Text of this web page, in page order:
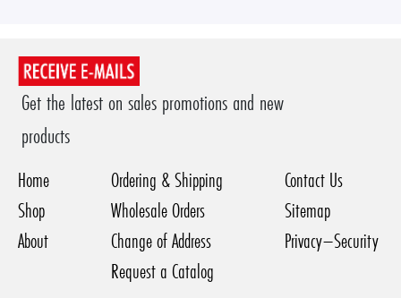
Get the latest on sales promotions and new
products
Home
Shop
About
Ordering & Shipping
Wholesale Orders
Change of Address
Request a Catalog
Contact Us
Sitemap
Privacy–Security